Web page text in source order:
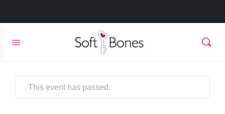
This event has passed.